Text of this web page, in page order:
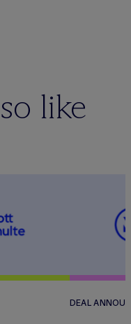
like
DEAL